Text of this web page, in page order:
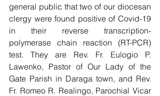
general public that two of our diocesan
clergy were found positive of Covid-19
in their reverse transcription-
polymerase chain reaction (RT-PCR)
test. They are Rev. Fr. Eulogio P.
Lawenko, Pastor of Our Lady of the
Gate Parish in Daraga town, and Rev.
Fr. Romeo R. Realingo, Parochial Vicar